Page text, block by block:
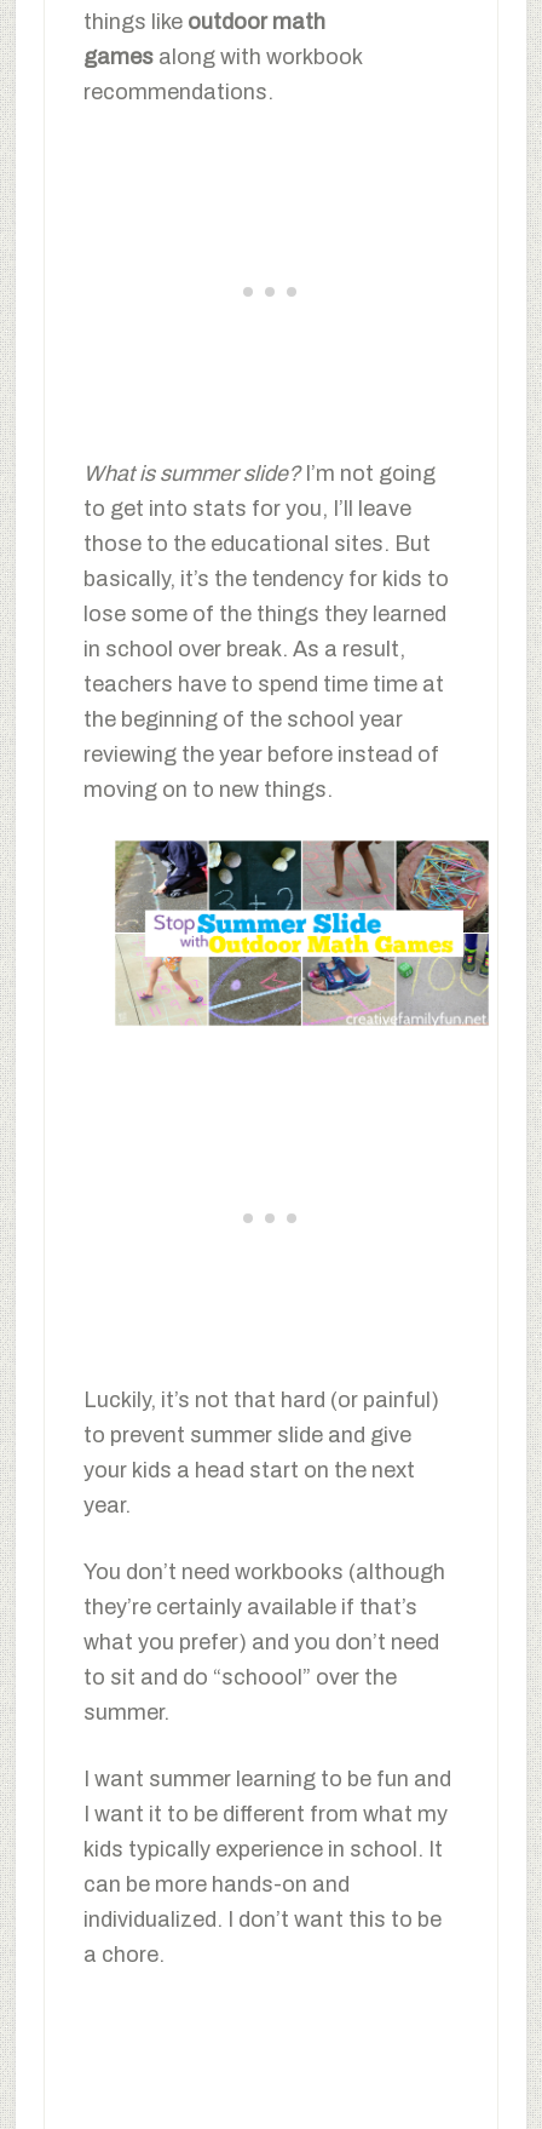
things like outdoor math
games along with workbook
recommendations.
What is summer slide? I’m not going
to get into stats for you, I’ll leave
those to the educational sites. But
basically, it’s the tendency for kids to
lose some of the things they learned
in school over break. As a result,
teachers have to spend time time at
the beginning of the school year
reviewing the year before instead of
moving on to new things.
Luckily, it’s not that hard (or painful)
to prevent summer slide and give
your kids a head start on the next
year.
You don’t need workbooks (although
they’re certainly available if that’s
what you prefer) and you don’t need
to sit and do “schoool” over the
summer.
I want summer learning to be fun and
I want it to be different from what my
kids typically experience in school. It
can be more hands-on and
individualized. I don’t want this to be
a chore.